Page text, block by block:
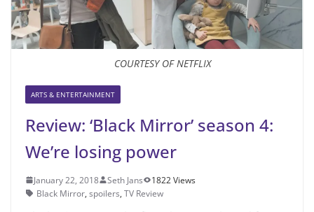
COURTESY OF NETFLIX
ARTS & ENTERTAINMENT
Review: ‘Black Mirror’ season 4:
We’re losing power
January 22, 2018 Seth Jans
1822 Views
Black Mirror, spoilers, TV Review